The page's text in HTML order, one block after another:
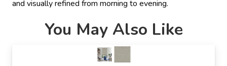
and visually refined from morning to evening.
You May Also Like